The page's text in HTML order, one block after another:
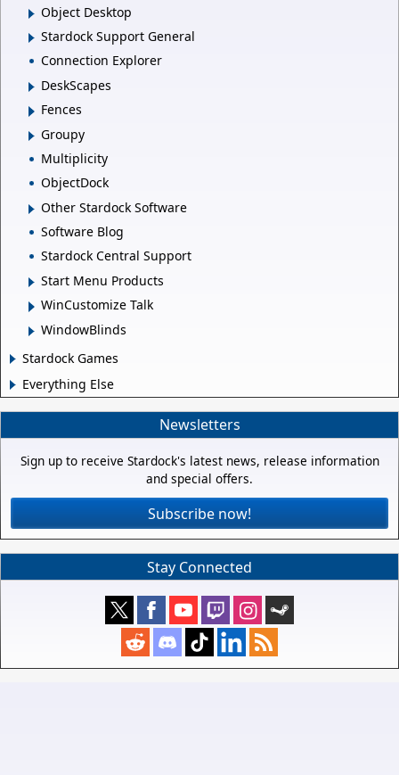
Object Desktop
Stardock Support General
Connection Explorer
DeskScapes
Fences
Groupy
Multiplicity
ObjectDock
Other Stardock Software
Software Blog
Stardock Central Support
Start Menu Products
WinCustomize Talk
WindowBlinds
Stardock Games
Everything Else
Newsletters
Sign up to receive Stardock's latest news, release information
and special offers.
Subscribe now!
Stay Connected